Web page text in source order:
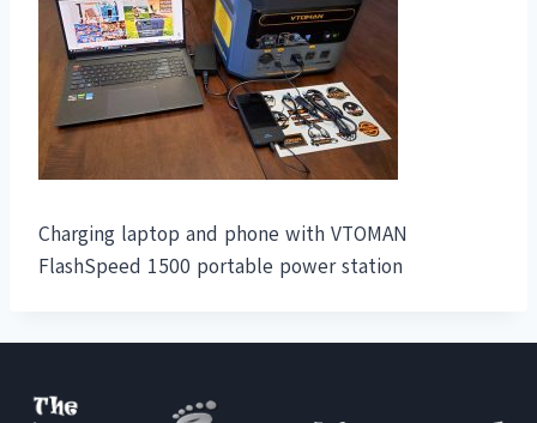
Charging laptop and phone with VTOMAN
FlashSpeed 1500 portable power station